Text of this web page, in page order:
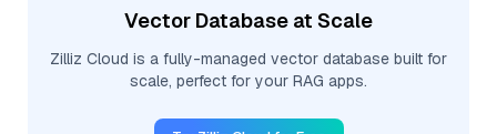
Vector Database at Scale
Zilliz Cloud is a fully-managed vector database built for
scale, perfect for your RAG apps.